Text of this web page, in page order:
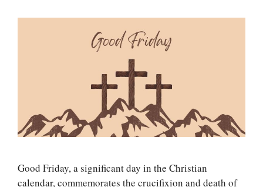
Good Friday, a significant day in the Christian
calendar, commemorates the crucifixion and death of